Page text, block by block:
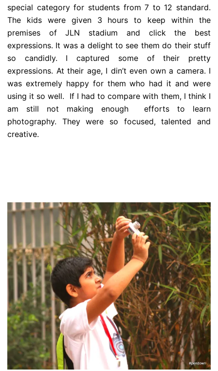
special category for students from 7 to 12 standard.
The kids were given 3 hours to keep within the
premises of JLN stadium and click the best
expressions. It was a delight to see them do their stuff
so candidly. I captured some of their pretty
expressions. At their age, I din’t even own a camera. I
was extremely happy for them who had it and were
using it so well. If I had to compare with them, I think I
am still not making enough efforts to learn
photography. They were so focused, talented and
creative.